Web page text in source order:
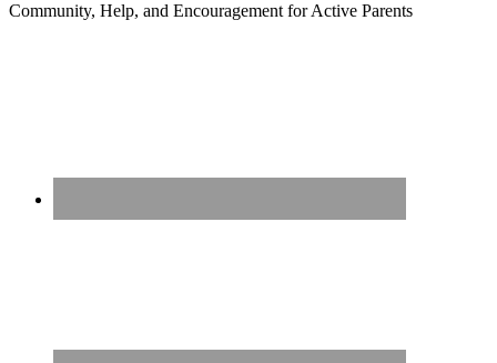
Community, Help, and Encouragement for Active Parents